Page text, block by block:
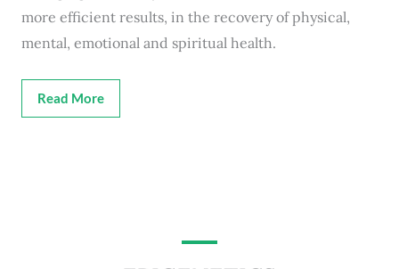
more efficient results, in the recovery of physical,
mental, emotional and spiritual health.
Read More